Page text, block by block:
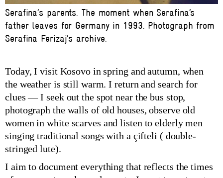
Serafina’s parents. The moment when Serafina’s
father leaves for Germany in 1993. Photograph from
Serafina Ferizaj’s archive.
Today, I visit Kosovo in spring and autumn, when
the weather is still warm. I return and search for
clues — I seek out the spot near the bus stop,
photograph the walls of old houses, observe old
women in white scarves and listen to elderly men
singing traditional songs with a çifteli ( double-
stringed lute).
I aim to document everything that reflects the times